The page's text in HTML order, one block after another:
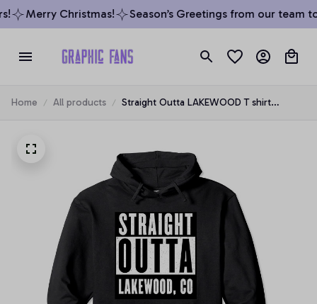
Merry Christmas! Season’s Greetings from our team to
Home All products
Straight Outta LAKEWOOD T shirt